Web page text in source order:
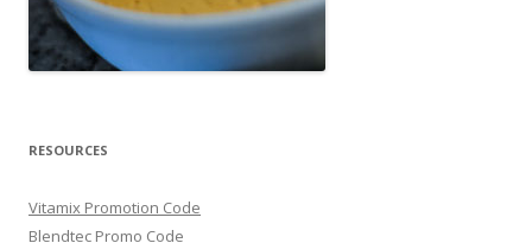
RESOURCES
Vitamix Promotion Code
Blendtec Promo Code